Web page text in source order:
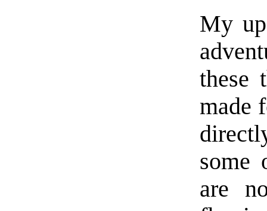
My
these
made
some
are